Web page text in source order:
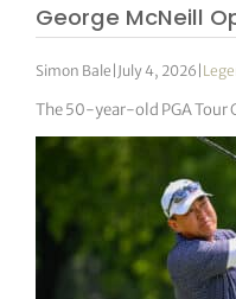
George McNeill
Simon Bale July 4, 2026
The 50-year-old PGA Tour